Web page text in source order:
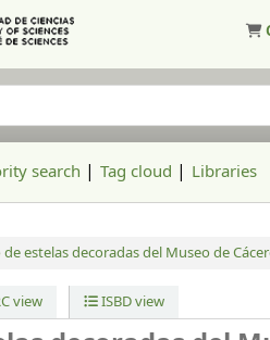
the catalog
search Tag cloud Libraries
estelas decoradas del Museo de
view ISBD view